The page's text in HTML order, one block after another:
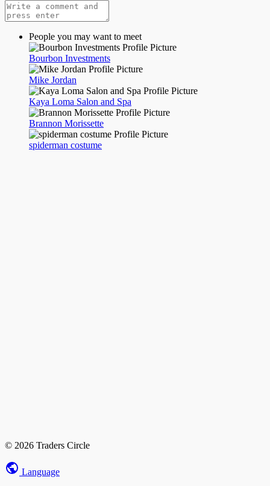
People you may want to meet
Bourbon Investments
Mike Jordan
Kaya Loma Salon and Spa
Brannon Morissette
spiderman costume
© 2026 Traders Circle
Language